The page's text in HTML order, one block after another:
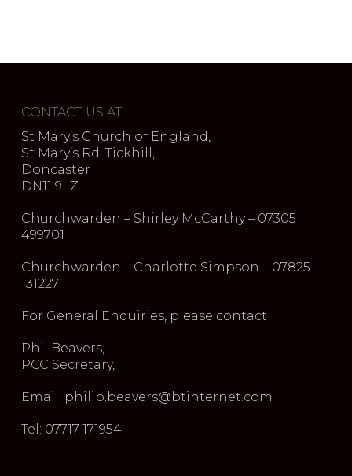
CONTACT US AT:
St Mary’s Church of England,
St Mary’s Rd, Tickhill,
Doncaster
DN11 9LZ
Churchwarden – Shirley McCarthy – 07305
499701
Churchwarden – Charlotte Simpson – 07825
131227
For General Enquiries, please contact
Phil Beavers,
PCC Secretary,
Email: philip.beavers@btinternet.com
Tel: 07717 171954